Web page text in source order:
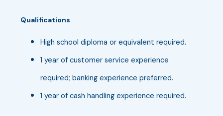
Qualifications
High school diploma or equivalent required.
1 year of customer service experience
required; banking experience preferred.
1 year of cash handling experience required.